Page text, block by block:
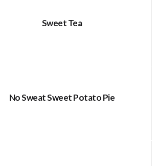
Sweet Tea
No Sweat Sweet Potato Pie